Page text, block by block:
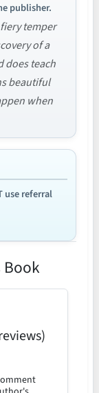
publisher.
temper
of a
does teach
beautiful
when
use referral
Book